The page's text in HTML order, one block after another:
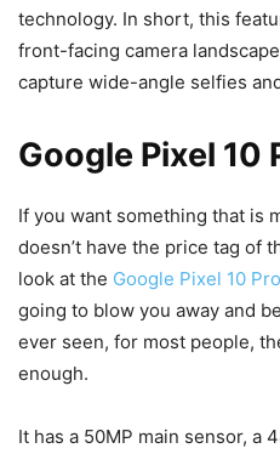
technology. In short, this
front-facing camera
capture wide-angle selfies
Google Pixel 10
If you want something that is
doesn’t have the price tag of
look at the Google Pixel 10 Pro
going to blow you away and
ever seen, for most people,
enough.
It has a 50MP main sensor, a